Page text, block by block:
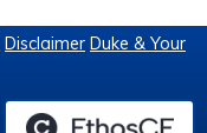
Disclaimer Duke & Your